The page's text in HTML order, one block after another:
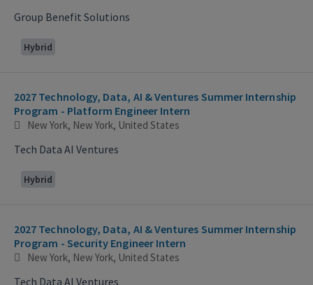
Group Benefit Solutions
Hybrid
2027 Technology, Data, AI & Ventures Summer Internship
Program - Platform Engineer Intern
New York, New York, United States
Tech Data AI Ventures
Hybrid
2027 Technology, Data, AI & Ventures Summer Internship
Program - Security Engineer Intern
New York, New York, United States
Tech Data AI Ventures